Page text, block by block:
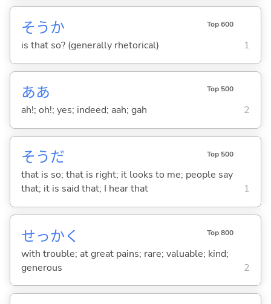
そうか Top 600
is that so? (generally rhetorical) 1
ああ Top 500
ah!; oh!; yes; indeed; aah; gah 2
そうだ Top 500
that is so; that is right; it looks to me; people say
that; it is said that; I hear that
1
せっかく Top 800
with trouble; at great pains; rare; valuable; kind;
generous
2